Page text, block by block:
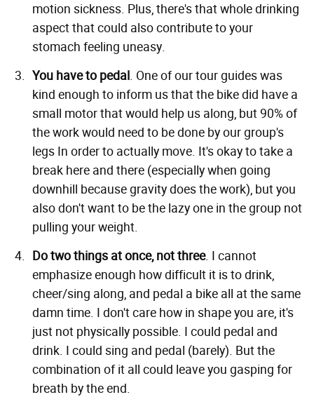
motion sickness. Plus, there's that whole drinking
aspect that could also contribute to your
stomach feeling uneasy.
You have to pedal. One of our tour guides was
kind enough to inform us that the bike did have a
small motor that would help us along, but 90% of
the work would need to be done by our group's
legs In order to actually move. It's okay to take a
break here and there (especially when going
downhill because gravity does the work), but you
also don't want to be the lazy one in the group not
pulling your weight.
Do two things at once, not three. I cannot
emphasize enough how difficult it is to drink,
cheer/sing along, and pedal a bike all at the same
damn time. I don't care how in shape you are, it's
just not physically possible. I could pedal and
drink. I could sing and pedal (barely). But the
combination of it all could leave you gasping for
breath by the end.